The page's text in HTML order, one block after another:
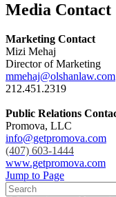
Media Contact
Marketing Contact
Mizi Mehaj
Director of Marketing
mmehaj@olshanlaw.com
212.451.2319
Public Relations
Promova, LLC
info@getpromova.com
(407) 603-1444
www.getpromova.com
Jump to Page